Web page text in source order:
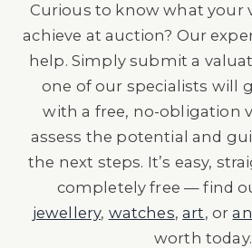
Curious to know what your
achieve at auction? Our
help. Simply submit a
one of our specialists will
with a free, no-obligation
assess the potential and
the next steps. It’s easy,
completely free — find
jewellery, watches,art, or
worth today.